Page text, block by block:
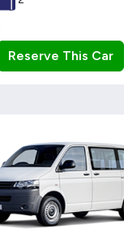
Reserve This Car